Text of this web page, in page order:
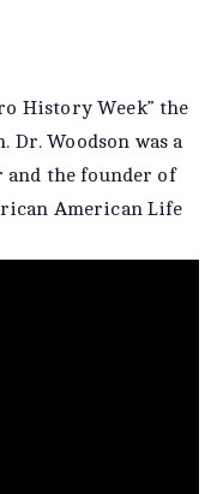
History Week” the
Woodson was a
the founder of
American Life